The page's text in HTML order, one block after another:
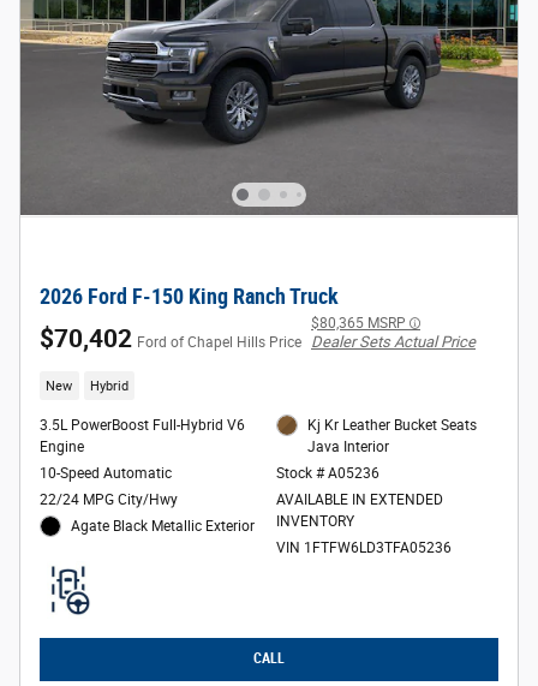
2026 Ford F-150 King Ranch Truck
$70,402 Ford of Chapel Hills Price
$80,365 MSRP
Dealer Sets Actual Price
New Hybrid
3.5L PowerBoost Full-Hybrid V6
Engine
10-Speed Automatic
22/24 MPG City/Hwy
Agate Black Metallic Exterior
Kj Kr Leather Bucket Seats
Java Interior
Stock # A05236
AVAILABLE IN EXTENDED
INVENTORY
VIN 1FTFW6LD3TFA05236
CALL